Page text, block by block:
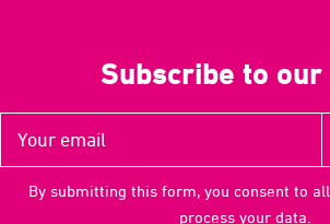
Subscribe to our
By submitting this form, you consent to
process your data.